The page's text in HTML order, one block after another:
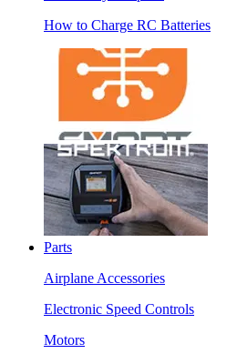
How to Charge RC Batteries
Parts
Airplane Accessories
Electronic Speed Controls
Motors